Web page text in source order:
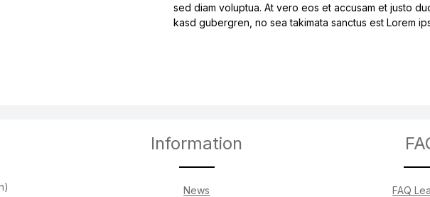
sed diam voluptua. At vero eos et accusam et justo
kasd gubergren, no sea takimata sanctus est Lorem
Information
News
FAQ